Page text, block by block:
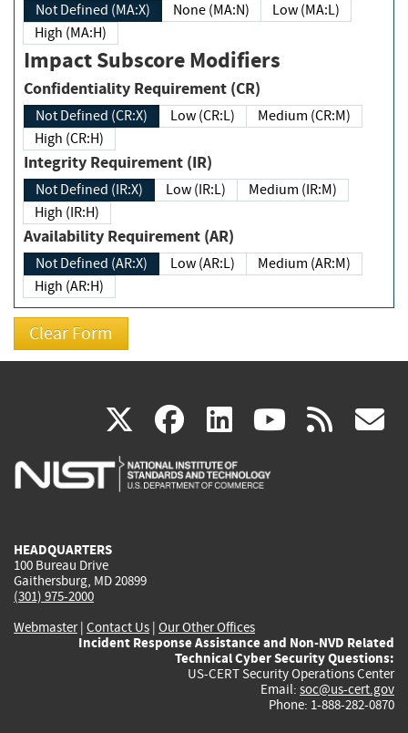
Not Defined (MA:X) None (MA:N)
Low (MA:L)
High (MA:H)
Impact Subscore Modifiers
Confidentiality Requirement (CR)
Not Defined (CR:X) Low (CR:L)
Medium (CR:M)
High (CR:H)
Integrity Requirement (IR)
Not Defined (IR:X) Low (IR:L)
Medium (IR:M)
High (IR:H)
Availability Requirement (AR)
Not Defined (AR:X) Low (AR:L)
Medium (AR:M)
High (AR:H)
X(link
is
facebook
(link
is
linkedin
(link
is
(link rss
HEADQUARTERS
100 Bureau Drive
Gaithersburg, MD 20899
(301) 975-2000
Webmaster| Contact Us | Our Other Offices
Incident Response Assistance and Non-NVD Related
Technical Cyber Security Questions:
US-CERT Security Operations Center
Email: soc@us-cert.gov
Phone: 1-888-282-0870